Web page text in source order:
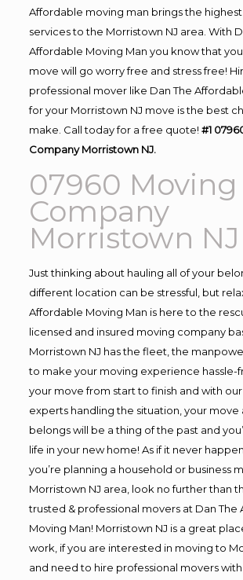
Affordable moving man brings the
services to the Morristown NJ area. With
Affordable Moving Man you know that
move will go worry free and stress free!
professional mover like Dan The
for your Morristown NJ move is the best
make. Call today for a free quote! #1
Company Morristown NJ.
07960 Moving
Company
Morristown NJ
Just thinking about hauling all of your
different location can be stressful, but
Affordable Moving Man is here to the
licensed and insured moving company
Morristown NJ has the fleet, the
to make your moving experience hassle-
your move from start to finish and with
experts handling the situation, your move
belongs will be a thing of the past and
life in your new home! As if it never
you’re planning a household or business
Morristown NJ area, look no further than
trusted & professional movers at Dan The
Moving Man! Morristown NJ is a great
work, if you are interested in moving to
and need to hire professional movers